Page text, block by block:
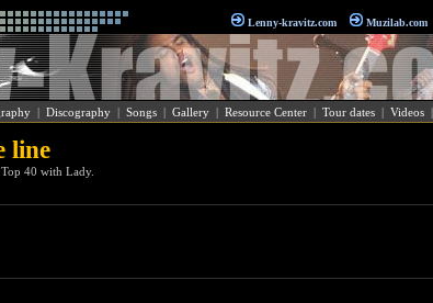
Lenny-kravitz.com Muzilab.com
| Discography| Songs| Gallery| Resource Center| Tour dates| Videos|
line
40 with Lady.